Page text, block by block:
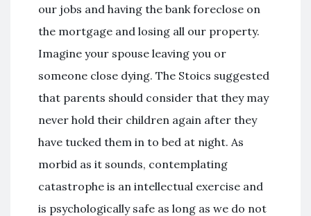
our jobs and having the bank foreclose on
the mortgage and losing all our property.
Imagine your spouse leaving you or
someone close dying. The Stoics suggested
that parents should consider that they may
never hold their children again after they
have tucked them in to bed at night. As
morbid as it sounds, contemplating
catastrophe is an intellectual exercise and
is psychologically safe as long as we do not